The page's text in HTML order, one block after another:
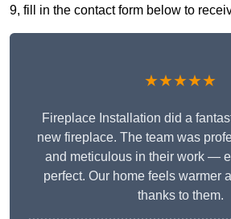
9, fill in the contact form below to
★★★★★
Fireplace Installation did a
new fireplace. The team was
and meticulous in their work —
perfect. Our home feels warmer
thanks to them.